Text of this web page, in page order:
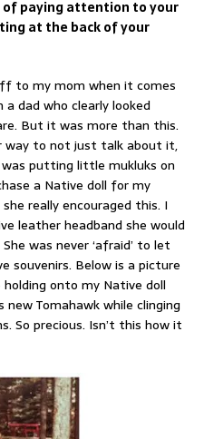
of paying attention to your
at the back of your
to my mom when it comes
dad who clearly looked
But it was more than this.
way to not just talk about it,
putting little mukluks on
a Native doll for my
really encouraged this. I
leather headband she would
was never ‘afraid’ to let
souvenirs. Below is a picture
holding onto my Native doll
Tomahawk while clinging
So precious. Isn’t this how it